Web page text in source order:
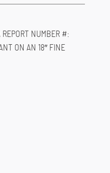
REPORT NUMBER #:
ON AN 18″ FINE